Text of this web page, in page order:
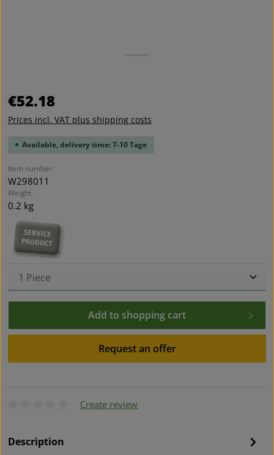
Regular price:
€52.18
Prices incl. VAT plus shipping costs
Available, delivery time: 7-10 Tage
Item number:
W298011
Weight:
0.2 kg
Product Quantity: Enter the desired amount or
Add to shopping cart
Request an offer
Create review
Description